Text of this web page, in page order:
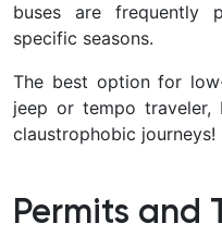
buses are frequently
specific seasons.
The best option for
jeep or tempo
claustrophobic journeys!
Permits and